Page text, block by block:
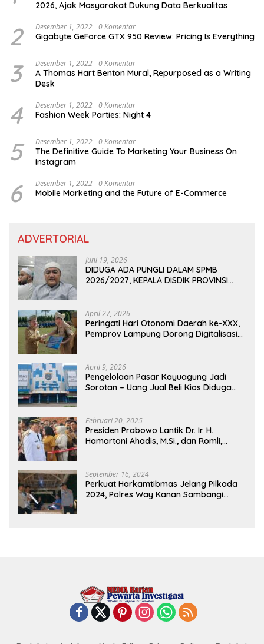
2026, Ajak Masyarakat Dukung Data Berkualitas
2 Desember 1, 2022 0 Komentar
Gigabyte GeForce GTX 950 Review: Pricing Is Everything
3 Desember 1, 2022 0 Komentar
A Thomas Hart Benton Mural, Repurposed as a Writing
Desk
4 Desember 1, 2022 0 Komentar
Fashion Week Parties: Night 4
5 Desember 1, 2022 0 Komentar
The Definitive Guide To Marketing Your Business On
Instagram
6 Desember 1, 2022 0 Komentar
Mobile Marketing and the Future of E-Commerce
ADVERTORIAL
Juni 19, 2026
DIDUGA ADA PUNGLI DALAM SPMB
2026/2027, KEPALA DISDIK PROVINSI
April 27, 2026
Peringati Hari Otonomi Daerah ke-XXX,
Pemprov Lampung Dorong Digitalisasi
April 9, 2026
Pengelolaan Pasar Kayuagung Jadi
Sorotan – Uang Jual Beli Kios Diduga
Februari 20, 2025
Presiden Prabowo Lantik Dr. Ir. H.
Hamartoni Ahadis, M.Si., dan Romli,
2025-2030 Di Istana Negara
September 16, 2024
Perkuat Harkamtibmas Jelang Pilkada
2024, Polres Way Kanan Sambangi